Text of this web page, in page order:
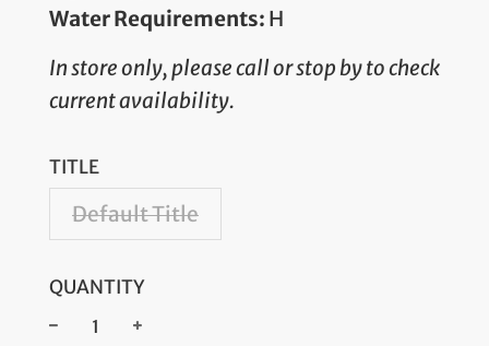
Water Requirements: H
In store only, please call or stop by to check
current availability.
TITLE
Default Title
QUANTITY